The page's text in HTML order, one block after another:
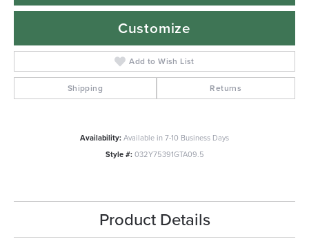
Customize
Add to Wish List
Shipping Returns
Availability:Available in 7-10 Business Days
Style #: 032Y75391GTA09.5
Product Details